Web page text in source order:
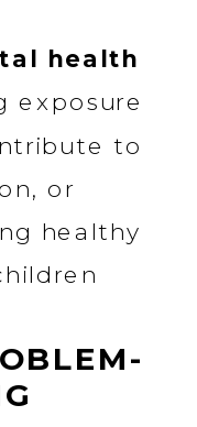
health
exposure
to
or
healthy